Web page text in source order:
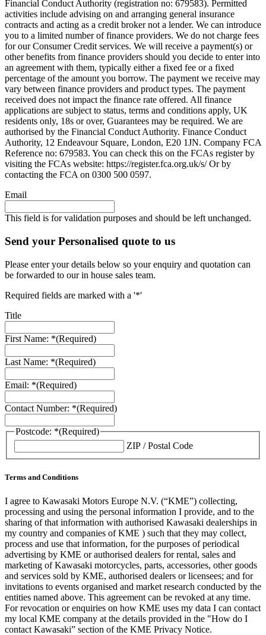
Financial Conduct Authority (registration no: 679583). Permitted
activities include advising on and arranging general insurance
contracts and acting as a credit broker not a lender. We can introduce
you to a limited number of finance providers. We do not charge fees
for our Consumer Credit services. We will receive a payment(s) or
other benefits from finance providers should you decide to enter into
an agreement with them, typically either a fixed fee or a fixed
percentage of the amount you borrow. The payment we receive may
vary between finance providers and product types. The payment
received does not impact the finance rate offered. All finance
applications are subject to status, terms and conditions apply, UK
residents only, 18s or over, Guarantees may be required. We are
authorised by the Financial Conduct Authority. Finance Conduct
Authority, 12 Endeavour Square, London, E20 1JN. Company FCA
Reference no: 679583. You can check this on the FCAs register by
visiting the FCAs website: https://register.fca.org.uk/s/ Or by
contacting the FCA on 0300 500 0597.
Email
This field is for validation purposes and should be left unchanged.
Send your Personalised quote to us
Please enter your details below so your enquiry and quotation can
be forwarded to our in house sales team.
Required fields are marked with a '*'
Title
First Name: *(Required)
Last Name: *(Required)
Email: *(Required)
Contact Number: *(Required)
Postcode: *(Required)
ZIP / Postal Code
Terms and Conditions
I agree to Kawasaki Motors Europe N.V. (“KME”) collecting,
processing and using the personal information I provide, and to the
sharing of that information with authorised Kawasaki dealerships in
my country and companies of KME ) such that they may collect,
process and use that information, for the purposes of periodical
advertising by KME or authorised dealers for rental, sales and
marketing of Kawasaki motorcycles, parts, accessories, other goods
and services sold by KME, authorised dealers or licensees; and for
invitations to events organised and market research conducted by the
entities named above. This agreement can be revoked at any time.
For revocation or enquiries on how KME uses my data I can contact
my local KME company at the details provided in the "How do I
contact Kawasaki” section of the KME Privacy Notice.